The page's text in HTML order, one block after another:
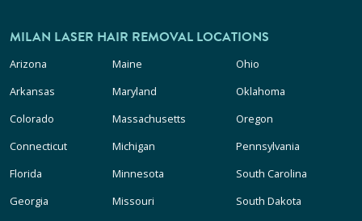
MILAN LASER HAIR REMOVAL LOCATIONS
Arizona
Arkansas
Colorado
Connecticut
Florida
Georgia
Maine
Maryland
Massachusetts
Michigan
Minnesota
Missouri
Ohio
Oklahoma
Oregon
Pennsylvania
South Carolina
South Dakota